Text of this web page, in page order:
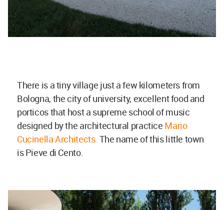
There is a tiny village just a few kilometers from
Bologna, the city of university, excellent food and
porticos that host a supreme school of music
designed by the architectural practice Mario
Cucinella Architects. The name of this little town
is Pieve di Cento.